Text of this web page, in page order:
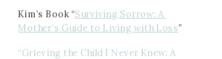
Kim’s Book “Surviving Sorrow: A
Mother’s Guide to Living with Loss”
“Grieving the Child I Never Knew: A